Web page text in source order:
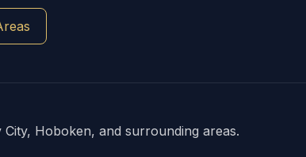
City, Hoboken, and surrounding areas.